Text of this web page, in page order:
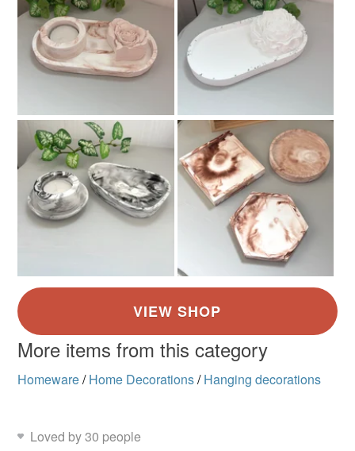
More items from this category
Homeware/ Home Decorations/ Hanging decorations
Loved by 30 people